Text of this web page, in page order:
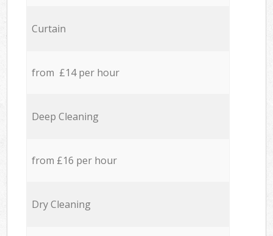
Curtain
from £14 per hour
Deep Cleaning
from £16 per hour
Dry Cleaning